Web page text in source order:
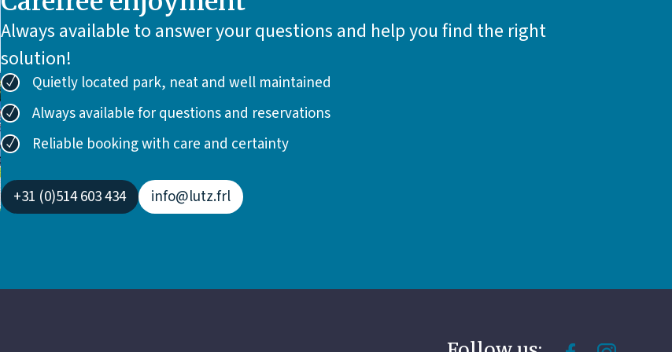
Always available to answer your questions and help you find the right
solution!
Quietly located park, neat and well maintained
Always available for questions and reservations
Reliable booking with care and certainty
+31 (0)514 603 434 info@lutz.frl